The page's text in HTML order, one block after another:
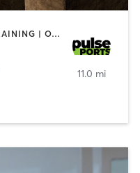
BARRE | CYCLING | INTERVAL TRAINING | OTHER | PERSONAL TRAINING | PILATES | STRENGTH TRAINING | YOGA
11.0 mi